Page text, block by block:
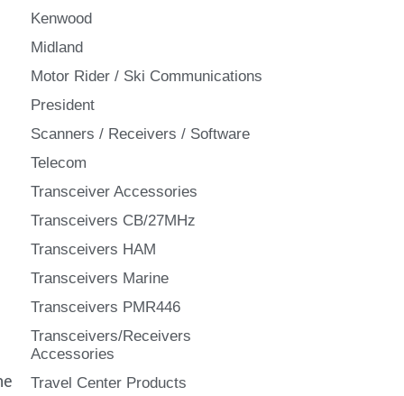
Kenwood
Midland
Motor Rider / Ski Communications
President
Scanners / Receivers / Software
Telecom
Transceiver Accessories
Transceivers CB/27MHz
Transceivers HAM
Transceivers Marine
Transceivers PMR446
Transceivers/Receivers
Accessories
Travel Center Products